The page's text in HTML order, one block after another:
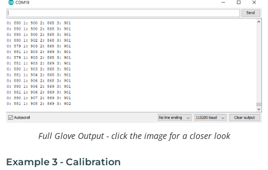
  }
}
void loop () {
  uint16_t data;
for ( int finger
    hand[finger]
r);
    hand[finger
inger);
  }
    Serial.
print(": ");
Full Glove Output - click the image for a closer look
Example 3 - Calibration